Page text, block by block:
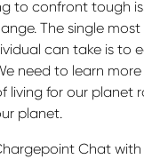
to confront tough
The single
can take is to
need to learn
living for our planet
planet.
Chat with